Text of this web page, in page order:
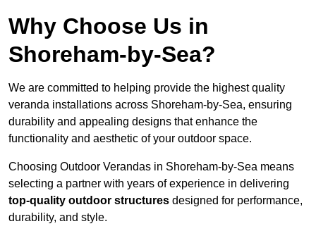
Why Choose Us in
Shoreham-by-Sea?
We are committed to helping provide the highest quality
veranda installations across Shoreham-by-Sea, ensuring
durability and appealing designs that enhance the
functionality and aesthetic of your outdoor space.
Choosing Outdoor Verandas in Shoreham-by-Sea means
selecting a partner with years of experience in delivering
top-quality outdoor structures designed for performance,
durability, and style.